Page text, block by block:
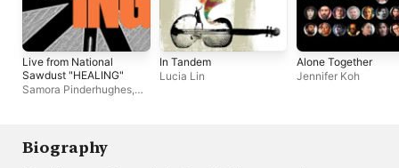
Live from National
Sawdust "HEALING"
Samora Pinderhughes,
In Tandem
Lucia Lin
Alone Together
Jennifer Koh
Biography